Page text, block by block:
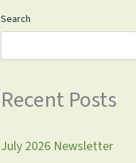
Search
Recent Posts
July 2026 Newsletter